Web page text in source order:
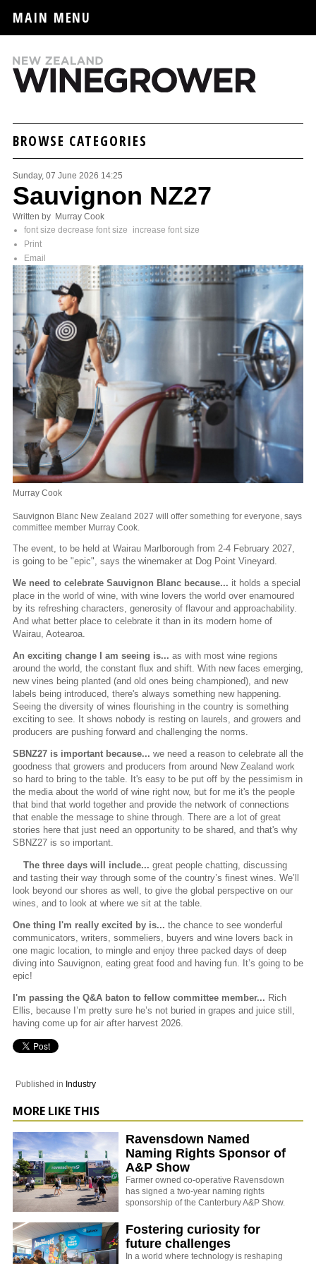
MAIN MENU
BROWSE CATEGORIES
Sunday, 07 June 2026 14:25
Sauvignon NZ27
Written by Murray Cook
font size decrease font size
increase font size
Print
Email
Murray Cook
Sauvignon Blanc New Zealand 2027 will offer something for everyone, says
committee member Murray Cook.
The event, to be held at Wairau Marlborough from 2-4 February 2027,
is going to be "epic", says the winemaker at Dog Point Vineyard.
We need to celebrate Sauvignon Blanc because... it holds a special
place in the world of wine, with wine lovers the world over enamoured
by its refreshing characters, generosity of flavour and approachability.
And what better place to celebrate it than in its modern home of
Wairau, Aotearoa.
An exciting change I am seeing is... as with most wine regions
around the world, the constant flux and shift. With new faces emerging,
new vines being planted (and old ones being championed), and new
labels being introduced, there's always something new happening.
Seeing the diversity of wines flourishing in the country is something
exciting to see. It shows nobody is resting on laurels, and growers and
producers are pushing forward and challenging the norms.
SBNZ27 is important because... we need a reason to celebrate all the
goodness that growers and producers from around New Zealand work
so hard to bring to the table. It's easy to be put off by the pessimism in
the media about the world of wine right now, but for me it's the people
that bind that world together and provide the network of connections
that enable the message to shine through. There are a lot of great
stories here that just need an opportunity to be shared, and that's why
SBNZ27 is so important.
The three days will include... great people chatting, discussing
and tasting their way through some of the country’s finest wines. We’ll
look beyond our shores as well, to give the global perspective on our
wines, and to look at where we sit at the table.
One thing I'm really excited by is... the chance to see wonderful
communicators, writers, sommeliers, buyers and wine lovers back in
one magic location, to mingle and enjoy three packed days of deep
diving into Sauvignon, eating great food and having fun. It’s going to be
epic!
I'm passing the Q&A baton to fellow committee member... Rich
Ellis, because I’m pretty sure he’s not buried in grapes and juice still,
having come up for air after harvest 2026.
Published in Industry
MORE LIKE THIS
Ravensdown Named
Naming Rights Sponsor of
A&P Show
Farmer owned co-operative Ravensdown
has signed a two-year naming rights
sponsorship of the Canterbury A&P Show.
Fostering curiosity for
future challenges
In a world where technology is reshaping